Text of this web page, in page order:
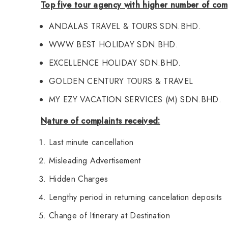
Top five tour agency with higher number of
ANDALAS TRAVEL & TOURS SDN.BHD.
WWW BEST HOLIDAY SDN.BHD.
EXCELLENCE HOLIDAY SDN.BHD.
GOLDEN CENTURY TOURS & TRAVEL
MY EZY VACATION SERVICES (M) SDN.BHD.
Nature of complaints received:
Last minute cancellation
Misleading Advertisement
Hidden Charges
Lengthy period in returning cancelation deposits
Change of Itinerary at Destination